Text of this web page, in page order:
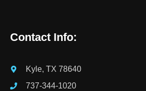
Contact Info:
Kyle, TX 78640
737-344-1020